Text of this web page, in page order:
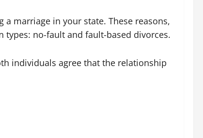
marriage in your state. These reasons,
types: no-fault and fault-based divorces.
individuals agree that the relationship